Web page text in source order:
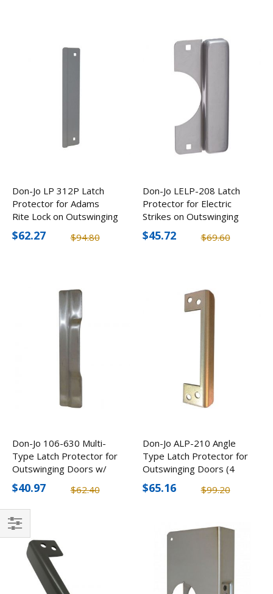
Don-Jo LP 312P Latch
Protector for Adams
Rite Lock on Outswinging
Doors (4 Pack)
$94.80
$62.27
Don-Jo LELP-208 Latch
Protector for Electric
Strikes on Outswinging
Doors (2 Pack)
$69.60
$45.72
Don-Jo 106-630 Multi-
Type Latch Protector for
Outswinging Doors w/
Options (2 Pack)
$62.40
$40.97
Don-Jo ALP-210 Angle
Type Latch Protector for
Outswinging Doors (4
Pack)
$99.20
$65.16
Filter